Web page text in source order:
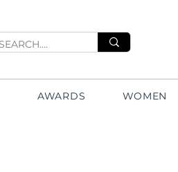
AWARDS WOMEN